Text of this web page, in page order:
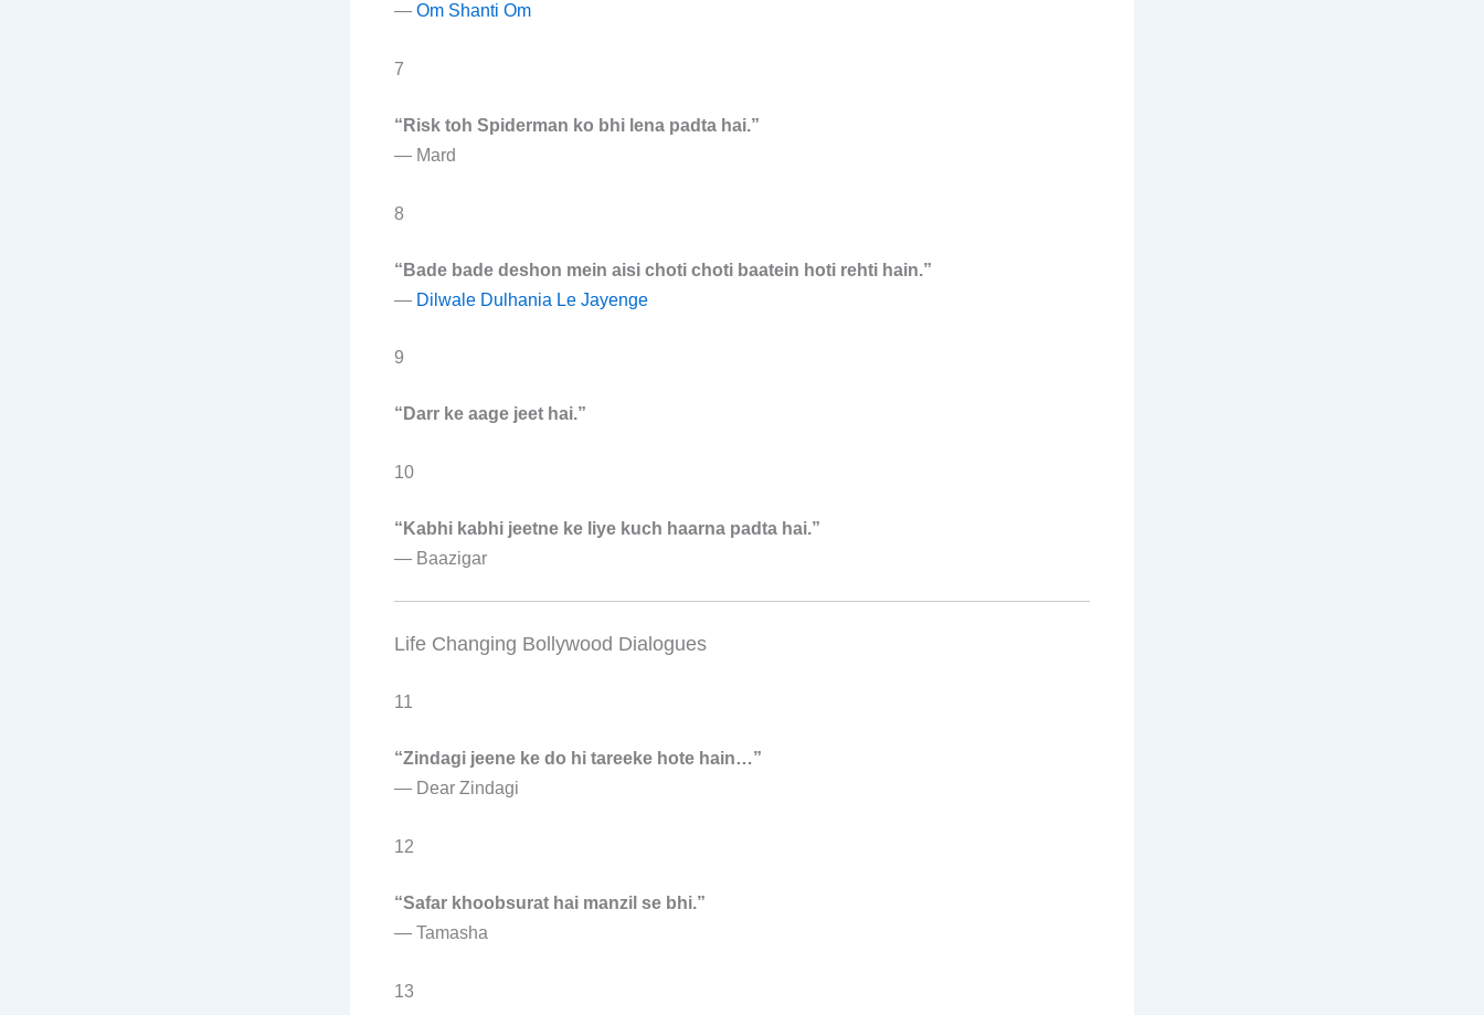
— Om Shanti Om
7
“Risk toh Spiderman ko bhi lena padta hai.”
— Mard
8
“Bade bade deshon mein aisi choti choti baatein hoti rehti hain.”
— Dilwale Dulhania Le Jayenge
9
“Darr ke aage jeet hai.”
10
“Kabhi kabhi jeetne ke liye kuch haarna padta hai.”
— Baazigar
Life Changing Bollywood Dialogues
11
“Zindagi jeene ke do hi tareeke hote hain…”
— Dear Zindagi
12
“Safar khoobsurat hai manzil se bhi.”
— Tamasha
13